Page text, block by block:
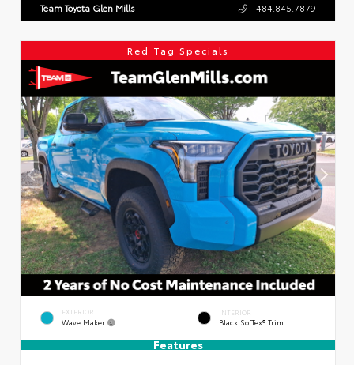
Team Toyota Glen Mills 484.845.7879
Red Tag Specials
EXTERIOR
Wave Maker
INTERIOR
Black SofTex® Trim
Features